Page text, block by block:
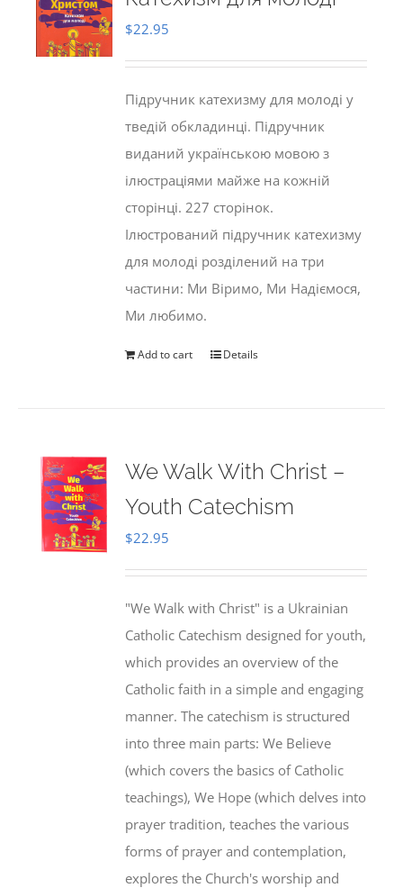
$22.95
Підручник катехизму для молоді у
тведій обкладинці. Підручник
виданий українською мовою з
ілюстраціями майже на кожній
сторінці. 227 сторінок.
Ілюстрований підручник катехизму
для молоді розділений на три
частини: Ми Віримо, Ми Надіємося,
Ми любимо.
Add to cart Details
We Walk With Christ –
Youth Catechism
$22.95
"We Walk with Christ" is a Ukrainian
Catholic Catechism designed for youth,
which provides an overview of the
Catholic faith in a simple and engaging
manner. The catechism is structured
into three main parts: We Believe
(which covers the basics of Catholic
teachings), We Hope (which delves into
prayer tradition, teaches the various
forms of prayer and contemplation,
explores the Church's worship and